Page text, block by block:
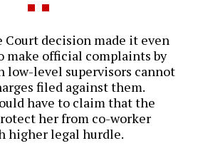
Court decision made it even
make official complaints by
level supervisors cannot
filed against them.
have to claim that the
her from co-worker
higher legal hurdle.